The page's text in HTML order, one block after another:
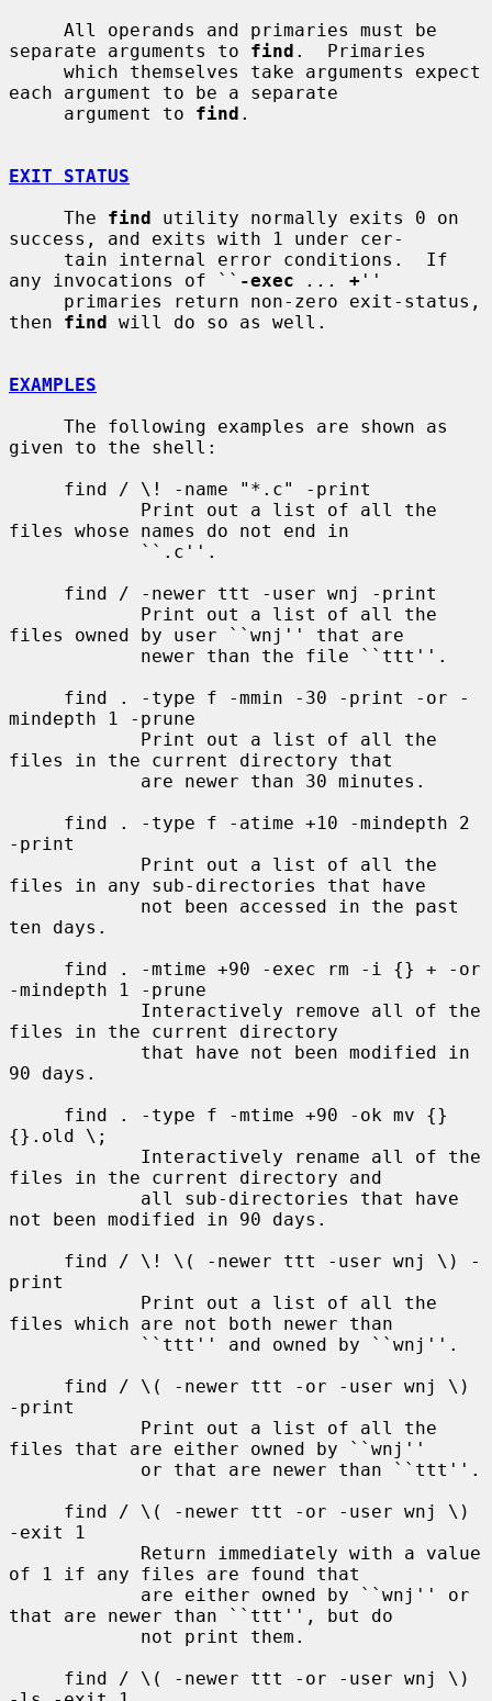
separate arguments to find .  Primaries
each argument to be a separate
     argument to
find .
EXIT STATUS
     The
find utility normally exits 0 on
success, and exits with 1 under cer-
any invocations of `` -exec ... + ''
then find will do so as well.
EXAMPLES
given to the shell:
files whose names do not end in
files owned by user ``wnj'' that are
mindepth 1 -prune
files in the current directory that
-print
files in any sub-directories that have
ten days.
-mindepth 1 -prune
files in the current directory
90 days.
{}.old \;
files in the current directory and
not been modified in 90 days.
print
files which are not both newer than
-print
files that are either owned by ``wnj''
-exit 1
of 1 if any files are found that
that are newer than ``ttt'', but do